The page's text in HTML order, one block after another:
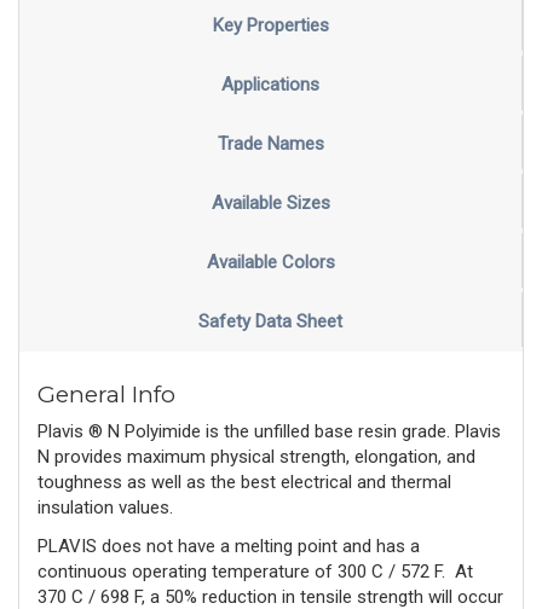
Key Properties
Applications
Trade Names
Available Sizes
Available Colors
Safety Data Sheet
General Info
Plavis ® N Polyimide is the unfilled base resin grade. Plavis
N provides maximum physical strength, elongation, and
toughness as well as the best electrical and thermal
insulation values.
PLAVIS does not have a melting point and has a
continuous operating temperature of 300 C / 572 F. At
370 C / 698 F, a 50% reduction in tensile strength will occur